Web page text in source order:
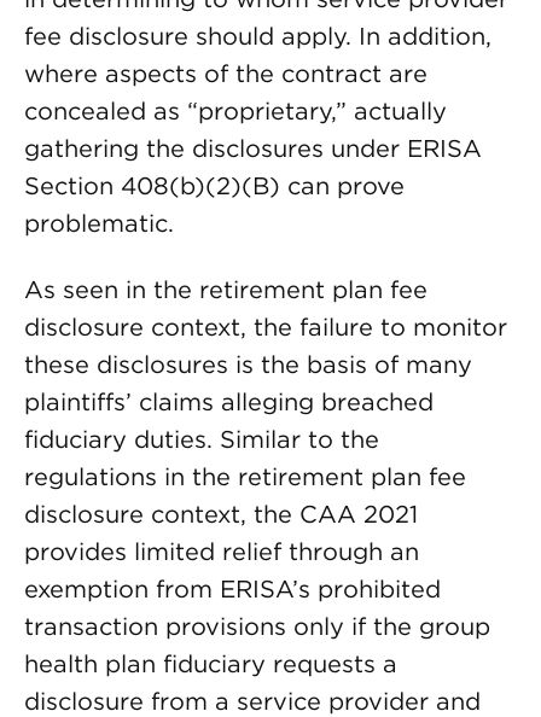
fee disclosure should apply. In addition,
where aspects of the contract are
concealed as “proprietary,” actually
gathering the disclosures under ERISA
Section 408(b)(2)(B) can prove
problematic.
As seen in the retirement plan fee
disclosure context, the failure to monitor
these disclosures is the basis of many
plaintiffs’ claims alleging breached
fiduciary duties. Similar to the
regulations in the retirement plan fee
disclosure context, the CAA 2021
provides limited relief through an
exemption from ERISA’s prohibited
transaction provisions only if the group
health plan fiduciary requests a
disclosure from a service provider and